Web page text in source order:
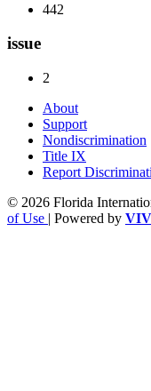
442
issue
2
About
Support
Nondiscrimination
Title IX
Report
© 2026 Florida
of Use | Powered by